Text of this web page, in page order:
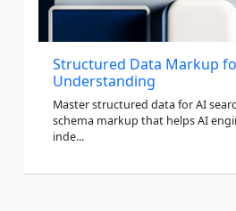
Structured Data Markup
Understanding
Master structured data for AI
schema markup that helps AI
inde...